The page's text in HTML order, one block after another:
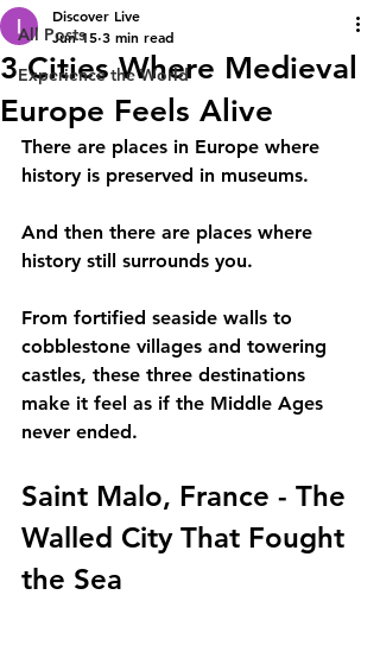
All Posts
Experience the World
3 Cities Where Medieval
Europe Feels Alive
Discover Live
Jun 15 3 min read
There are places in Europe where
history is preserved in museums.
And then there are places where
history still surrounds you.
From fortified seaside walls to
cobblestone villages and towering
castles, these three destinations
make it feel as if the Middle Ages
never ended.
Saint Malo, France - The
Walled City That Fought
the Sea